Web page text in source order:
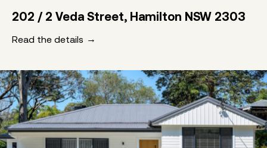
202 / 2 Veda Street, Hamilton NSW 2303
Read the details